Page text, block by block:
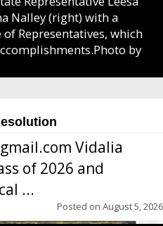
Nalley (right) with a
Representatives, which
by
Vidalia
of 2026 and
...
Posted on August 5, 2026